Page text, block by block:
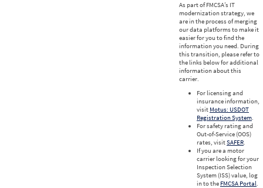
As part of FMCSA’s IT
modernization strategy, we
are in the process of merging
our data platforms to make it
easier for you to find the
information you need. During
this transition, please refer to
the links below for additional
information about this
carrier.
For licensing and
insurance information,
visit Motus: USDOT
Registration System.
For safety rating and
Out-of-Service (OOS)
rates, visitSAFER.
If you are a motor
carrier looking for your
Inspection Selection
System (ISS) value, log
in to the FMCSA Portal.